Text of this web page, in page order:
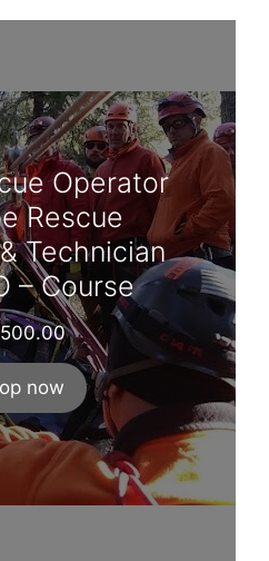
Operator
Rescue
Technician
– Course
now